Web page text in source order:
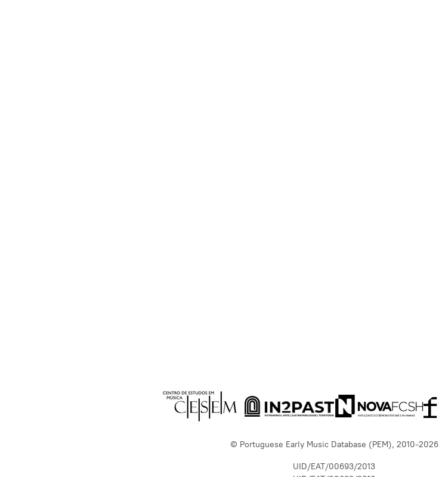
© Portuguese Early Music Database (PEM), 2010-2026
UID/EAT/00693/2013